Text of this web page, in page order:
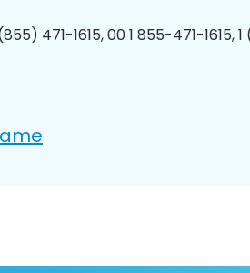
471-1615, 00 1 855-471-1615,